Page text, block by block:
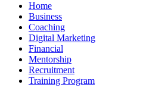
Home
Business
Coaching
Digital Marketing
Financial
Mentorship
Recruitment
Training Program